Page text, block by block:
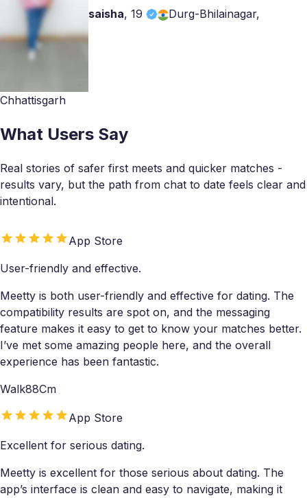
saisha, 19 Durg-Bhilainagar,
Chhattisgarh
What Users Say
Real stories of safer first meets and quicker matches -
results vary, but the path from chat to date feels clear and
intentional.
App Store
User-friendly and effective.
Meetty is both user-friendly and effective for dating. The
compatibility results are spot on, and the messaging
feature makes it easy to get to know your matches better.
I’ve met some amazing people here, and the overall
experience has been fantastic.
Walk88Cm
App Store
Excellent for serious dating.
Meetty is excellent for those serious about dating. The
app’s interface is clean and easy to navigate, making it